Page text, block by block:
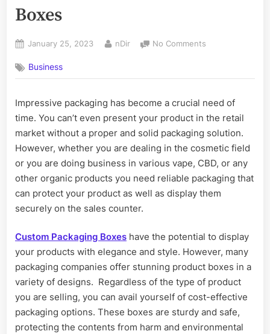
Boxes
Posted
January 25, 2023 By
nDir No Comments
Printing
For
Your
Custom
Boxes
Business
Impressive packaging has become a crucial need of
time. You can’t even present your product in the retail
market without a proper and solid packaging solution.
However, whether you are dealing in the cosmetic field
or you are doing business in various vape, CBD, or any
other organic products you need reliable packaging that
can protect your product as well as display them
securely on the sales counter.
Custom Packaging Boxes have the potential to display
your products with elegance and style. However, many
packaging companies offer stunning product boxes in a
variety of designs. Regardless of the type of product
you are selling, you can avail yourself of cost-effective
packaging options. These boxes are sturdy and safe,
protecting the contents from harm and environmental